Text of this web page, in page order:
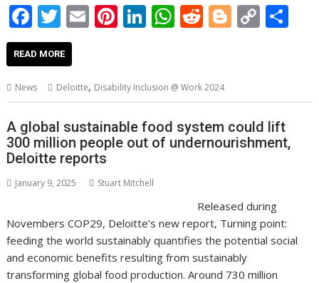
F
ac
e
b
o
o
k
T
w
itt
er
E
l
Pi
e
st
Li
e
dI
n
W
s
A
p
p
R
di
t
Bl
er
C
Li
n
k
READ MORE
News Deloitte, Disability Inclusion @ Work 2024
A global sustainable food system could lift
300 million people out of undernourishment,
Deloitte reports
January 9, 2025 Stuart Mitchell
Released during
Novembers COP29, Deloitte’s new report, Turning point:
feeding the world sustainably quantifies the potential social
and economic benefits resulting from sustainably
transforming global food production. Around 730 million